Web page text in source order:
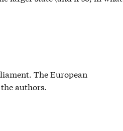
The European
authors.